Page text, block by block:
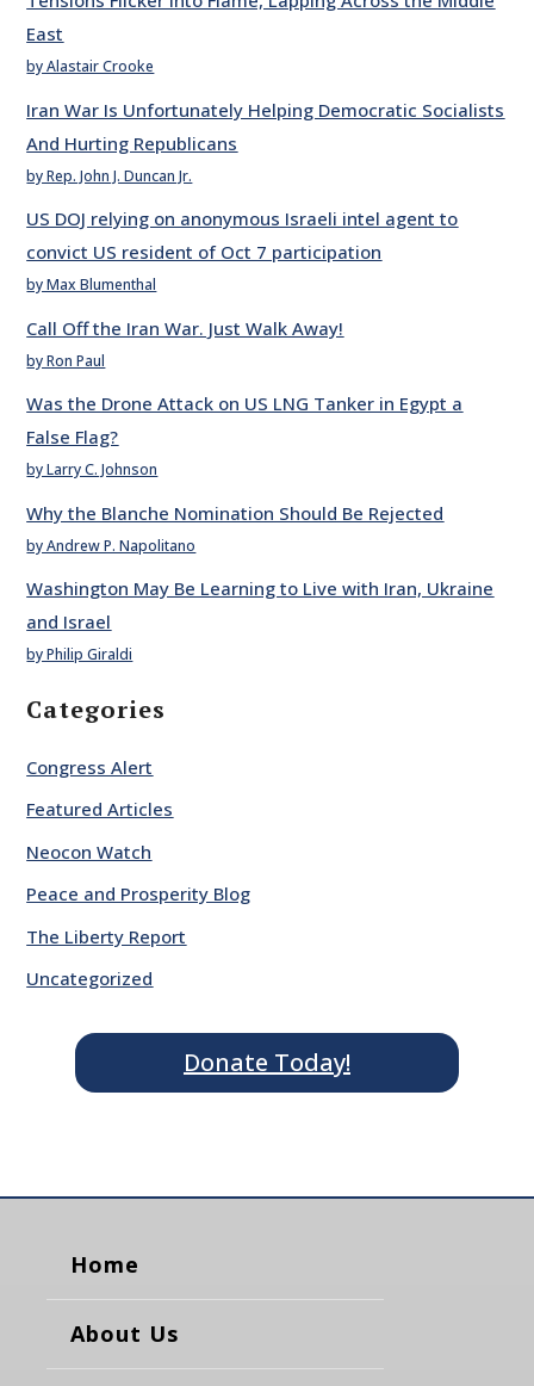
East
by Alastair Crooke
Iran War Is Unfortunately Helping Democratic Socialists
And Hurting Republicans
by Rep. John J. Duncan Jr.
US DOJ relying on anonymous Israeli intel agent to
convict US resident of Oct 7 participation
by Max Blumenthal
Call Off the Iran War. Just Walk Away!
by Ron Paul
Was the Drone Attack on US LNG Tanker in Egypt a
False Flag?
by Larry C. Johnson
Why the Blanche Nomination Should Be Rejected
by Andrew P. Napolitano
Washington May Be Learning to Live with Iran, Ukraine
and Israel
by Philip Giraldi
Categories
Congress Alert
Featured Articles
Neocon Watch
Peace and Prosperity Blog
The Liberty Report
Uncategorized
Donate Today!
Home
About Us